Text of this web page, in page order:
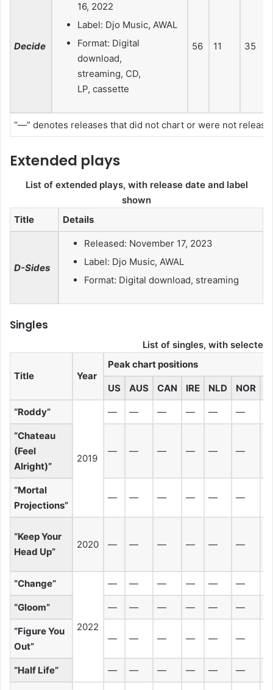
Decide
16, 2022
Label: Djo Music, AWAL
Format: Digital
download,
streaming, CD,
LP, cassette
56 11 35
“—” denotes releases that did not chart or were not
Extended plays
List of extended plays, with release date and label
shown
Title
Details
D-Sides
Released: November 17, 2023
Label: Djo Music, AWAL
Format: Digital download, streaming
Singles
List of singles, with selected
Title Year
Peak chart positions
US AUS CAN IRE NLD NOR
“Roddy”
2019
— — — — — —
“Chateau
(Feel
Alright)”
— — — — — —
“Mortal
Projections”
— — — — — —
“Keep Your
Head Up”
2020 — — — — — —
“Change”
2022
— — — — — —
“Gloom” — — — — — —
“Figure You
Out”
— — — — — —
“Half Life” — — — — — —